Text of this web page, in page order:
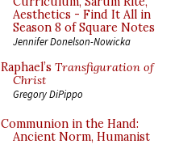
Aesthetics - Find It All in
Season 8 of Square Notes
Jennifer Donelson-Nowicka
Raphael’s Transfiguration of
Christ
Gregory DiPippo
Communion in the Hand:
Ancient Norm, Humanist